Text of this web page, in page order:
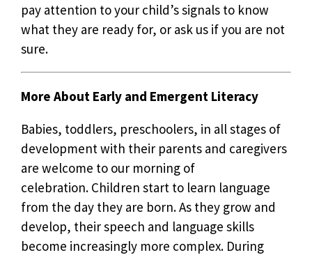
pay attention to your child’s signals to know
what they are ready for, or ask us if you are not
sure.
More About Early and Emergent Literacy
Babies, toddlers, preschoolers, in all stages of
development with their parents and caregivers
are welcome to our morning of
celebration. Children start to learn language
from the day they are born. As they grow and
develop, their speech and language skills
become increasingly more complex. During